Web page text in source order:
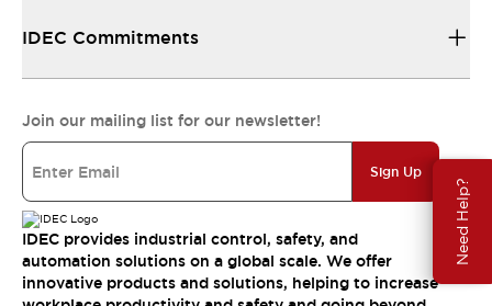
Need Help?
IDEC Commitments
Join our mailing list for our newsletter!
Sign Up
IDEC provides industrial control, safety, and
automation solutions on a global scale. We offer
innovative products and solutions, helping to increase